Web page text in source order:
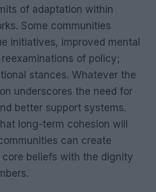
of adaptation within
Some communities
initiatives, improved mental
of policy;
stances. Whatever the
underscores the need for
better support systems.
long-term cohesion will
can create
beliefs with the dignity